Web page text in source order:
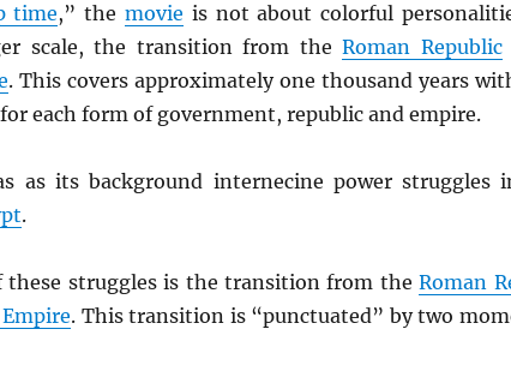
time,” the movie is not about colorful
scale, the transition from theRoman Republic
. This covers approximately one thousand years
each form of government, republic and empire.
as its background internecine power struggles
.
these struggles is the transition from theRoman
. This transition is “punctuated” by two